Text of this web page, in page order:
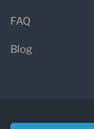
FAQ
Blog